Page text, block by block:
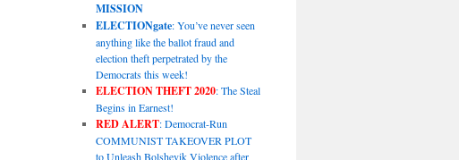
MISSION
ELECTIONgate: You’ve never seen
anything like the ballot fraud and
election theft perpetrated by the
Democrats this week!
ELECTION THEFT 2020: The Steal
Begins in Earnest!
RED ALERT: Democrat-Run
COMMUNIST TAKEOVER PLOT
to Unleash Bolshevik Violence after